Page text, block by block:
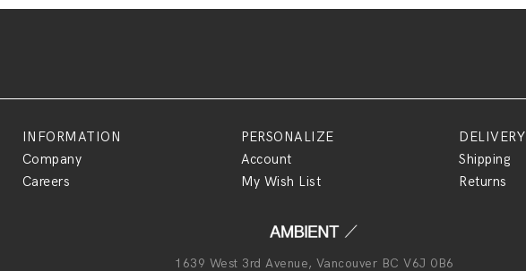
INFORMATION
Company
Careers
PERSONALIZE
Account
My Wish List
DELIVERY
Shipping
Returns
1639 West 3rd Avenue, Vancouver BC V6J 0B6